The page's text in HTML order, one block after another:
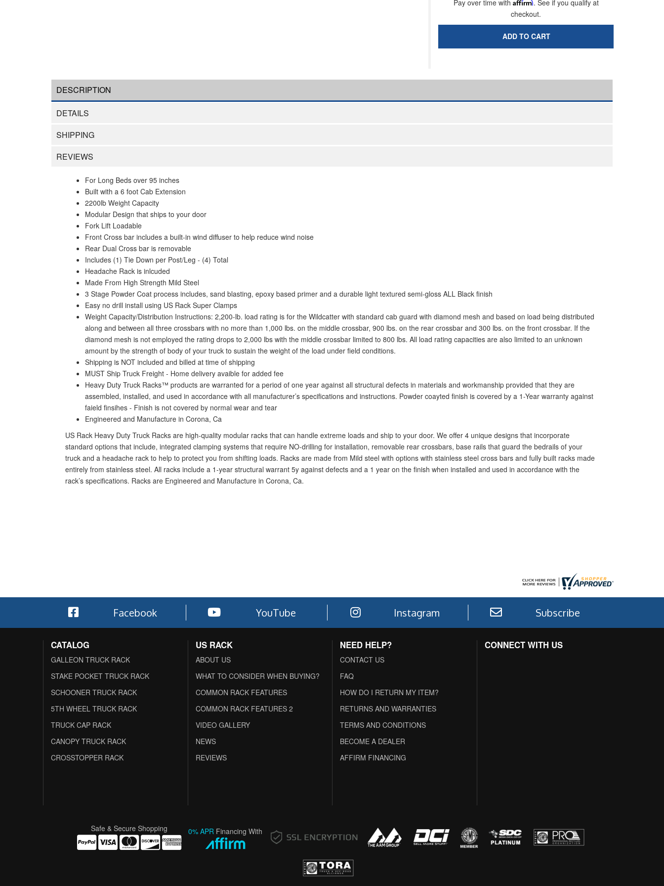
Pay over time with Affirm. See if you qualify at
checkout.
ADD TO CART
DESCRIPTION
DETAILS
SHIPPING
REVIEWS
For Long Beds over 95 inches
Built with a 6 foot Cab Extension
2200lb Weight Capacity
Modular Design that ships to your door
Fork Lift Loadable
Front Cross bar includes a built-in wind diffuser to help reduce wind noise
Rear Dual Cross bar is removable
Includes (1) Tie Down per Post/Leg - (4) Total
Headache Rack is inlcuded
Made From High Strength Mild Steel
3 Stage Powder Coat process includes, sand blasting, epoxy based primer and a durable light textured semi-gloss ALL Black finish
Easy no drill install using US Rack Super Clamps
Weight Capacity/Distribution Instructions: 2,200-lb. load rating is for the Wildcatter with standard cab guard with diamond mesh and based on load being distributed
along and between all three crossbars with no more than 1,000 lbs. on the middle crossbar, 900 lbs. on the rear crossbar and 300 lbs. on the front crossbar. If the
diamond mesh is not employed the rating drops to 2,000 lbs with the middle crossbar limited to 800 lbs. All load rating capacities are also limited to an unknown
amount by the strength of body of your truck to sustain the weight of the load under field conditions.
Shipping is NOT included and billed at time of shipping
MUST Ship Truck Freight - Home delivery avaible for added fee
Heavy Duty Truck Racks™ products are warranted for a period of one year against all structural defects in materials and workmanship provided that they are
assembled, installed, and used in accordance with all manufacturer’s specifications and instructions. Powder coayted finish is covered by a 1-Year warranty against
faield finsihes - Finish is not covered by normal wear and tear
Engineered and Manufacture in Corona, Ca
US Rack Heavy Duty Truck Racks are high-quality modular racks that can handle extreme loads and ship to your door. We offer 4 unique designs that incorporate
standard options that include, integrated clamping systems that require NO-drilling for installation, removable rear crossbars, base rails that guard the bedrails of your
truck and a headache rack to help to protect you from shifting loads. Racks are made from Mild steel with options with stainless steel cross bars and fully built racks made
entirely from stainless steel. All racks include a 1-year structural warrant 5y against defects and a 1 year on the finish when installed and used in accordance with the
rack’s specifications. Racks are Engineered and Manufacture in Corona, Ca.
Facebook YouTube Instagram Subscribe
CATALOG
GALLEON TRUCK RACK
STAKE POCKET TRUCK RACK
SCHOONER TRUCK RACK
5TH WHEEL TRUCK RACK
TRUCK CAP RACK
CANOPY TRUCK RACK
CROSSTOPPER RACK
US RACK
ABOUT US
WHAT TO CONSIDER WHEN BUYING?
COMMON RACK FEATURES
COMMON RACK FEATURES 2
VIDEO GALLERY
NEWS
REVIEWS
NEED HELP?
CONTACT US
FAQ
HOW DO I RETURN MY ITEM?
RETURNS AND WARRANTIES
TERMS AND CONDITIONS
BECOME A DEALER
AFFIRM FINANCING
CONNECT WITH US
Safe & Secure Shopping 0% APR Financing With